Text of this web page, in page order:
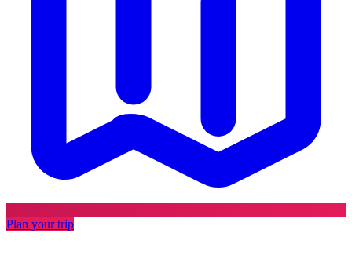
Plan your trip